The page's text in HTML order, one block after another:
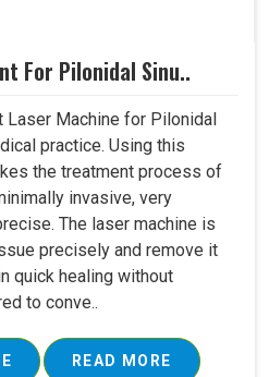
For Pilonidal Sinu..
Laser Machine for Pilonidal
practice. Using this
the treatment process of
invasive, very
The laser machine is
precisely and remove it
quick healing without
to conve..
READ MORE